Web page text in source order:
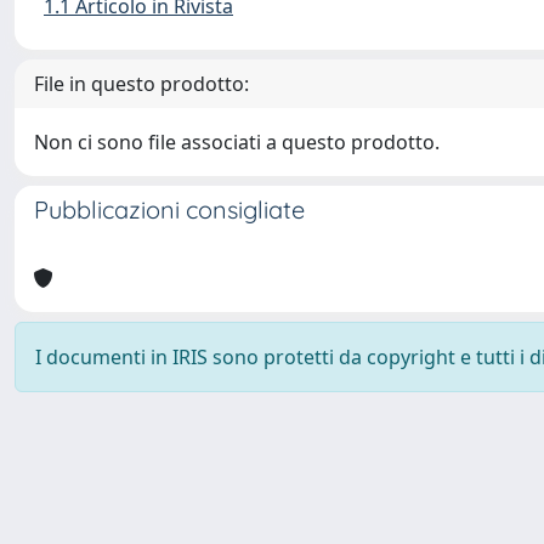
1.1 Articolo in Rivista
File in questo prodotto:
Non ci sono file associati a questo prodotto.
Pubblicazioni consigliate
I documenti in IRIS sono protetti da copyright e tutti i